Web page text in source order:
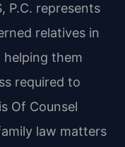
P.C. represents
relatives in
them
required to
Of Counsel
law matters